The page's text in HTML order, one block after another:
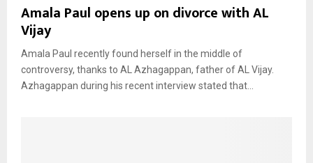
Amala Paul opens up on divorce with AL
Vijay
Amala Paul recently found herself in the middle of
controversy, thanks to AL Azhagappan, father of AL Vijay.
Azhagappan during his recent interview stated that...